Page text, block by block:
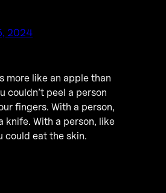
2024
more like an apple than
couldn’t peel a person
fingers. With a person,
knife. With a person, like
could eat the skin.